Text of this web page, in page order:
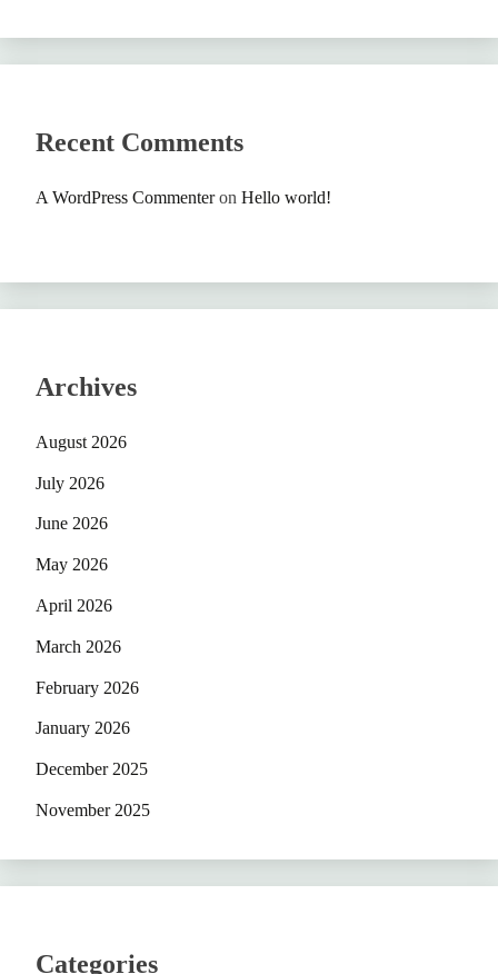
Recent Comments
A WordPress Commenteron Hello world!
Archives
August 2026
July 2026
June 2026
May 2026
April 2026
March 2026
February 2026
January 2026
December 2025
November 2025
Categories